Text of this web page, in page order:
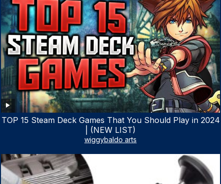
TOP 15 Steam Deck Games That You Should Play in 2024
| (NEW LIST)
wiggybaldo arts